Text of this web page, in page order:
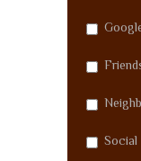
Social